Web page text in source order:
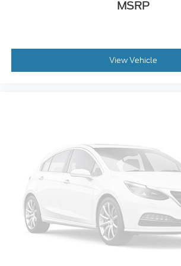
by automatically adjusting the
fan settings as needed to
temperature you select. Keep
drive. Cabin air filter increases
by reducing allergens, dust and
odors that enter the vehicle. Keep
contaminants out with cabin air
Floor mats protect the vehicle
from dirt and wear and can easily
cleaning.
Rear seatback upholstery:
MSRP
View Vehicle